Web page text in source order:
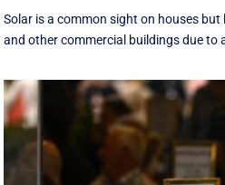
Solar is a common sight on houses
and other commercial buildings due to